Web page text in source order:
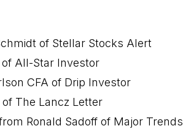
of Stellar Stocks Alert
of All-Star Investor
CFA of Drip Investor
The Lancz Letter
Ronald Sadoff of Major Trends